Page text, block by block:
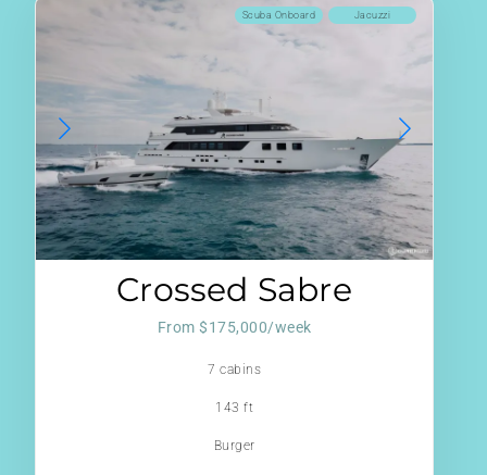
Jacuzzi
Scuba Onboard
Crossed Sabre
From $175,000/week
7 cabins
143 ft
Burger